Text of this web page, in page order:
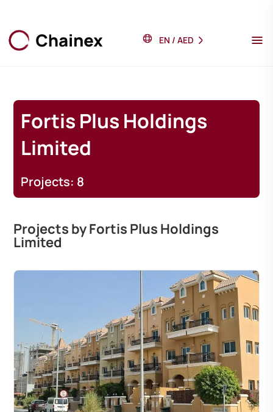
EN / AED
Fortis Plus Holdings
Limited
Projects: 8
Projects by Fortis Plus Holdings
Limited